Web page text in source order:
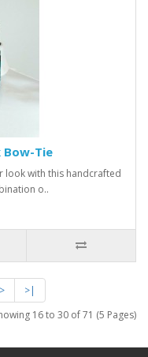
Bow-Tie
look with this handcrafted
o..
>
>|
16 to 30 of 71 (5 Pages)